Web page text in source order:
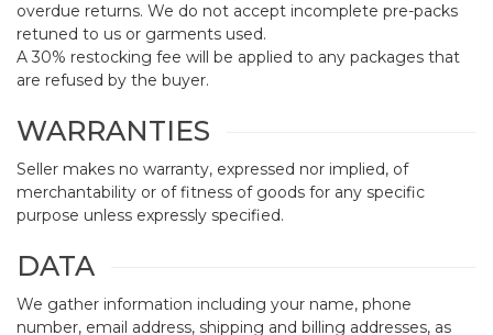
overdue returns. We do not accept incomplete pre-packs
retuned to us or garments used.
A 30% restocking fee will be applied to any packages that
are refused by the buyer.
WARRANTIES
Seller makes no warranty, expressed nor implied, of
merchantability or of fitness of goods for any specific
purpose unless expressly specified.
DATA
We gather information including your name, phone
number, email address, shipping and billing addresses, as